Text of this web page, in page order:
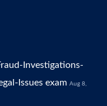
Investigations-
Issues exam Aug 8,